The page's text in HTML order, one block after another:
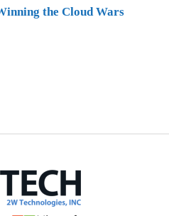
the Cloud Wars